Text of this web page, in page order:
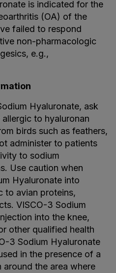
is indicated for the
(OA) of the
failed to respond
non-pharmacologic
e.g.,
Hyaluronate, ask
to hyaluronan
birds such as feathers,
administer to patients
to sodium
Use caution when
Hyaluronate into
to avian proteins,
VISCO-3 Sodium
into the knee,
other qualified health
3 Sodium Hyaluronate
in the presence of a
the area where